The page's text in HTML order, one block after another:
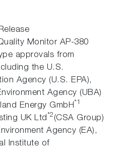
Monitor AP-380
approvals from
the U.S.
Agency (U.S. EPA),
Agency (UBA)
Energy GmbH*1
UK Ltd *2(CSA Group)
Agency (EA),
Institute of